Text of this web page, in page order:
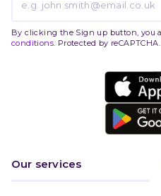
Our services
By clicking the Sign up button, you
conditions. Protected by reCAPTCHA.